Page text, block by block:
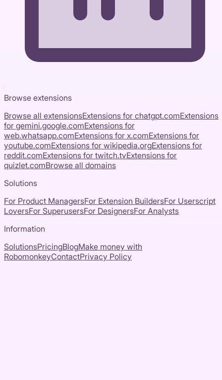
Browse extensions
Browse all extensionsExtensions for chatgpt.comExtensions
for gemini.google.comExtensions for
web.whatsapp.comExtensions for x.comExtensions for
youtube.comExtensions for wikipedia.orgExtensions for
reddit.comExtensions for twitch.tvExtensions for
quizlet.comBrowse all domains
Solutions
For Product ManagersFor Extension BuildersFor Userscript
LoversFor SuperusersFor DesignersFor Analysts
Information
SolutionsPricingBlogMake money with
RobomonkeyContactPrivacy Policy